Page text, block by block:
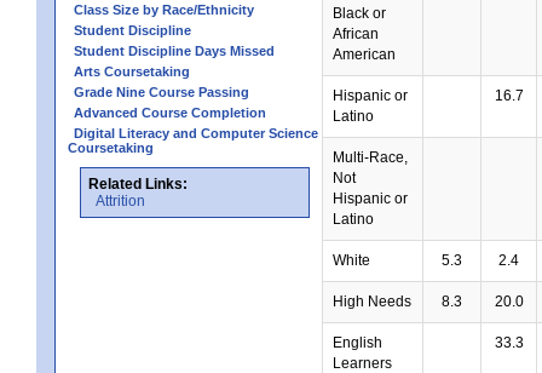
Class Size by Race/Ethnicity
Student Discipline
Student Discipline Days Missed
Arts Coursetaking
Grade Nine Course Passing
Advanced Course Completion
Digital Literacy and Computer Science
Coursetaking
Related Links:
Attrition
Black or
African
American
Hispanic or
Latino
16.7
Multi-Race,
Not
Hispanic or
Latino
White 5.3 2.4
High Needs 8.3 20.0
English
Learners
33.3